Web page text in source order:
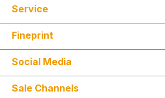
Service
Fineprint
Social Media
Sale Channels